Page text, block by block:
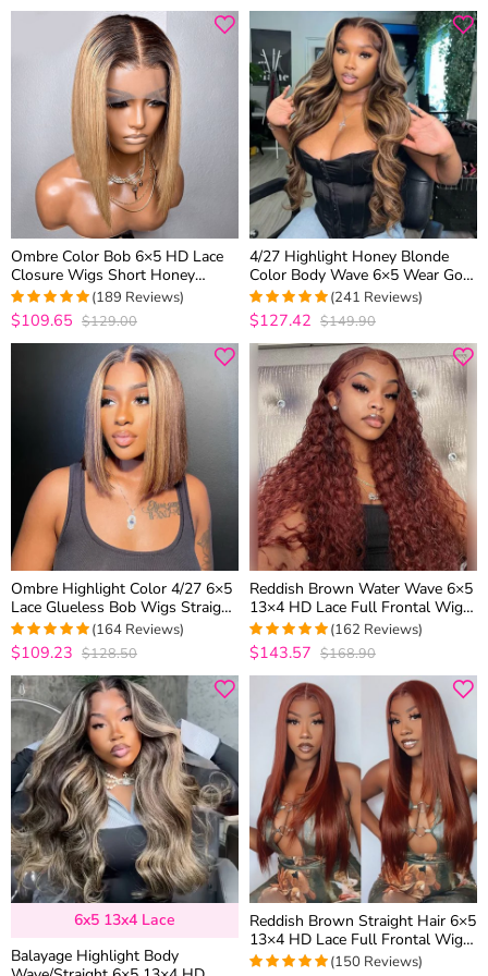
Ombre Color Bob 6×5 HD Lace
Closure Wigs Short Honey
Blonde Human Hair Wigs 180%
Density
4.957671957672
out of 5
(189 Reviews)
$109.65 $129.00
4/27 Highlight Honey Blonde
Color Body Wave 6×5 Wear Go
13×4 HD Glueless Lace Frontal
Wig
4.9377593360996
out of 5
(241 Reviews)
$127.42 $149.90
Ombre Highlight Color 4/27 6×5
Lace Glueless Bob Wigs Straight
Brown Mix Color 180% Density
4.9573170731707
out of 5
(164 Reviews)
$109.23 $128.50
Reddish Brown Water Wave 6×5
13×4 HD Lace Full Frontal Wig
Copper Color Glueless Human
Hair Wig
4.9876543209877
out of 5
(162 Reviews)
$143.57 $168.90
6x5 13x4 Lace
Balayage Highlight Body
Reddish Brown Straight Hair 6×5
13×4 HD Lace Full Frontal Wig
Copper Color Glueless Wig
(150 Reviews)